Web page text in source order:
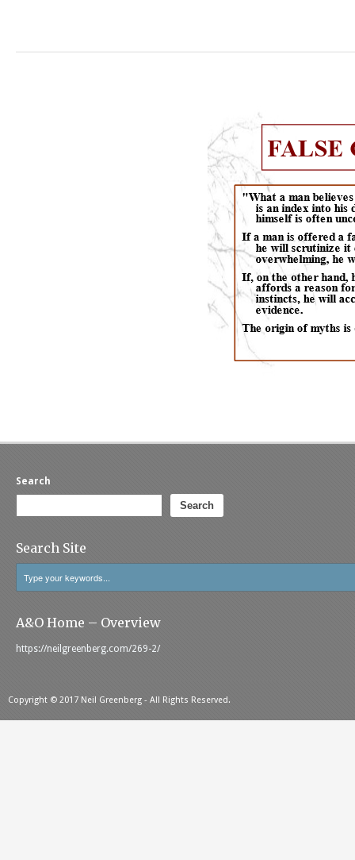
Search
Search
Search Site
A&O Home – Overview
https://neilgreenberg.com/269-2/
Copyright © 2017 Neil Greenberg - All Rights Reserved.